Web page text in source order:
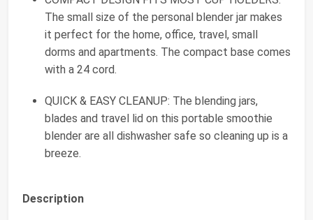
The small size of the personal blender jar makes
it perfect for the home, office, travel, small
dorms and apartments. The compact base comes
with a 24 cord.
QUICK & EASY CLEANUP: The blending jars,
blades and travel lid on this portable smoothie
blender are all dishwasher safe so cleaning up is a
breeze.
Description